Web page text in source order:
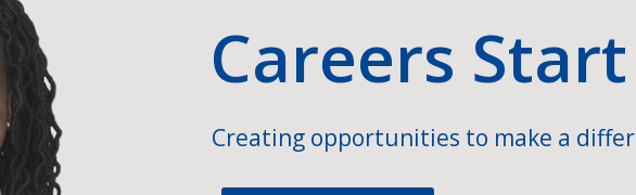
Careers
Creating opportunities to make a